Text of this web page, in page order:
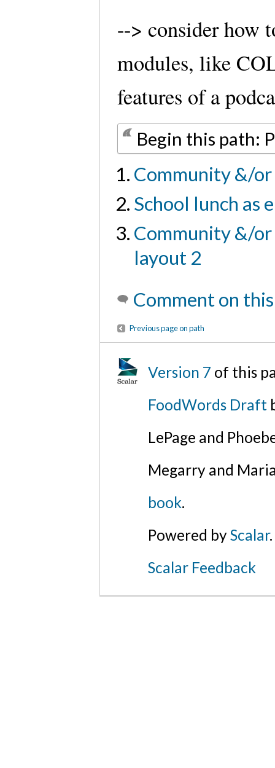
--> consider how
modules, like
features of a
Begin this path:
Community &/or
School lunch as
Community &/or
layout 2
Comment on
Previous page on path
Version 7 of this
FoodWords Draft
LePage and
Megarry and
book.
Powered byScalar.
Scalar Feedback